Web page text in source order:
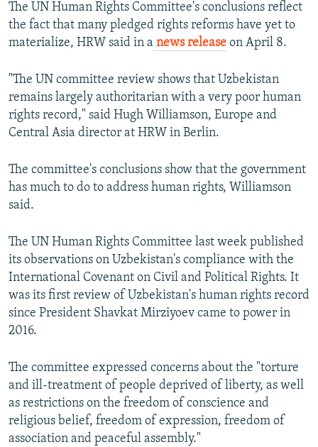
The UN Human Rights Committee's conclusions reflect
the fact that many pledged rights reforms have yet to
materialize, HRW said in a news release on April 8.
"The UN committee review shows that Uzbekistan
remains largely authoritarian with a very poor human
rights record," said Hugh Williamson, Europe and
Central Asia director at HRW in Berlin.
The committee's conclusions show that the government
has much to do to address human rights, Williamson
said.
The UN Human Rights Committee last week published
its observations on Uzbekistan's compliance with the
International Covenant on Civil and Political Rights. It
was its first review of Uzbekistan's human rights record
since President Shavkat Mirziyoev came to power in
2016.
The committee expressed concerns about the "torture
and ill-treatment of people deprived of liberty, as well
as restrictions on the freedom of conscience and
religious belief, freedom of expression, freedom of
association and peaceful assembly."